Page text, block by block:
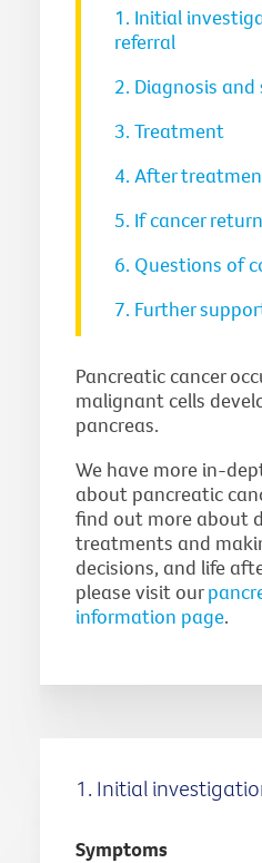
1. Initial
referral
2. Diagnosis
3. Treatment
4. After
5. If cancer
6. Questions of
7. Further
Pancreatic cancer
malignant cells
pancreas.
We have more in-
about pancreatic
find out more about
treatments and
decisions, and life
please visit our
information page.
1. Initial
Symptoms